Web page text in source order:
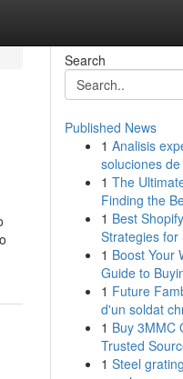
Search
Published News
1 Analisis
soluciones
1 The
Finding the
1 Best
Strategies for
1 Boost Your
Guide to
1 Future
d'un soldat
1 Buy 3MMC
Trusted
1 Steel